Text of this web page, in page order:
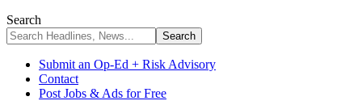
Search
Submit an Op-Ed + Risk Advisory
Contact
Post Jobs & Ads for Free